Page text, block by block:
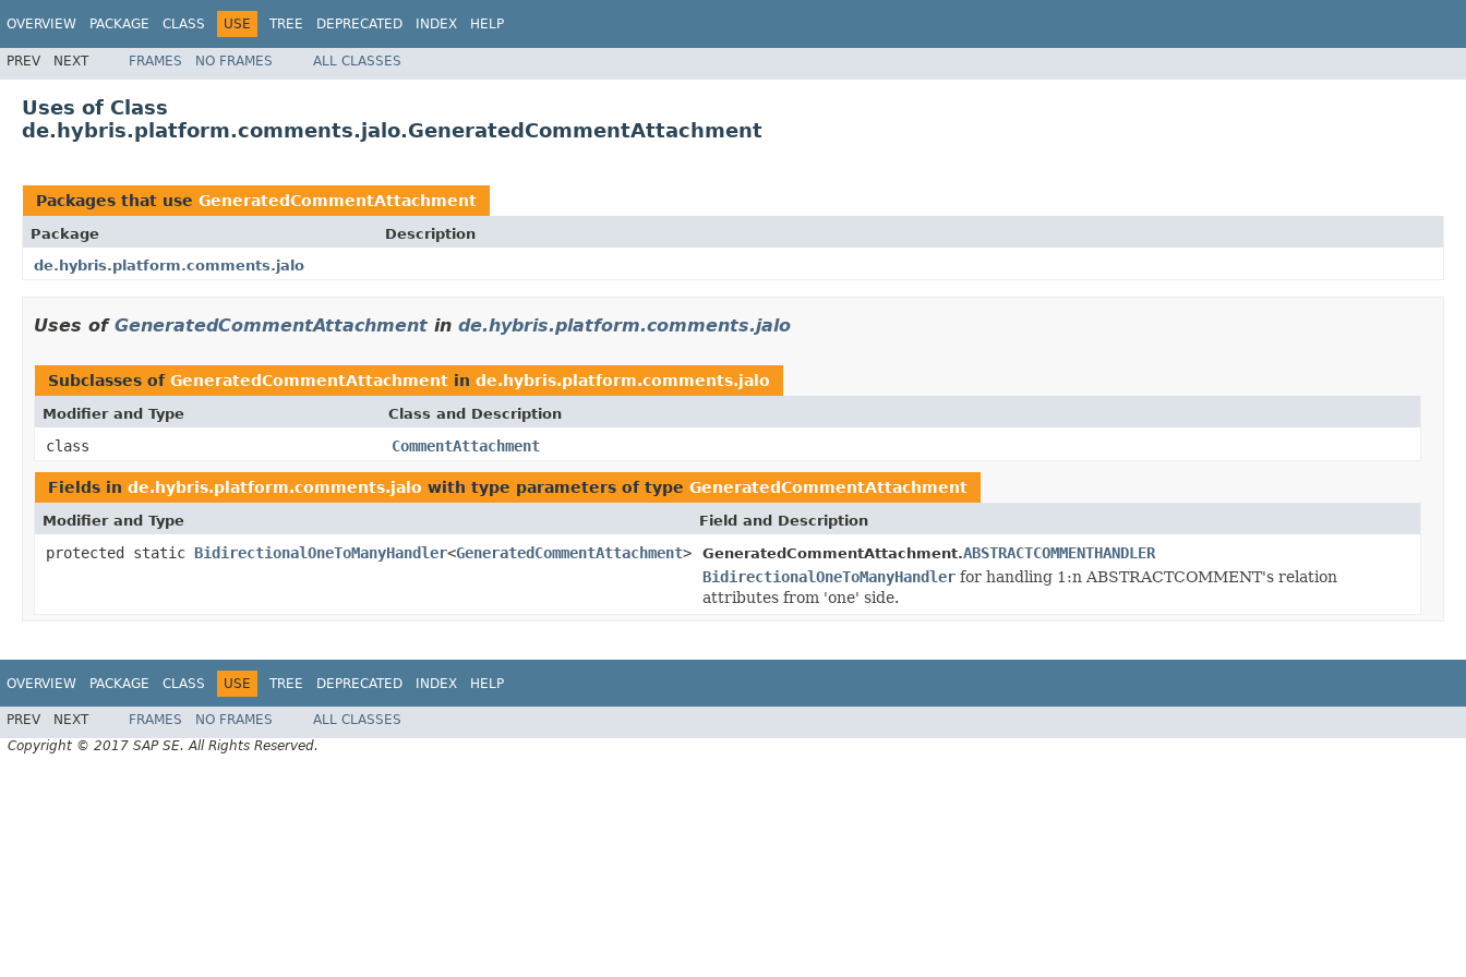
OVERVIEW PACKAGE CLASS USE TREE DEPRECATED INDEX HELP
PREV NEXT FRAMES NO FRAMES ALL CLASSES
Uses of Class
de.hybris.platform.comments.jalo.GeneratedCommentAttachment
Packages that use GeneratedCommentAttachment
Package
Description
de.hybris.platform.comments.jalo
Uses of GeneratedCommentAttachment in de.hybris.platform.comments.jalo
Subclasses of GeneratedCommentAttachment in de.hybris.platform.comments.jalo
Modifier and Type Class and Description
class CommentAttachment
Fields in de.hybris.platform.comments.jalo with type parameters of type GeneratedCommentAttachment
Modifier and Type Field and Description
protected static BidirectionalOneToManyHandler<GeneratedCommentAttachment> GeneratedCommentAttachment.ABSTRACTCOMMENTHANDLER
BidirectionalOneToManyHandler for handling 1:n ABSTRACTCOMMENT's relation
attributes from 'one' side.
OVERVIEW PACKAGE CLASS USE TREE DEPRECATED INDEX HELP
PREV NEXT FRAMES NO FRAMES
ALL CLASSES
Copyright © 2017 SAP SE. All Rights Reserved.